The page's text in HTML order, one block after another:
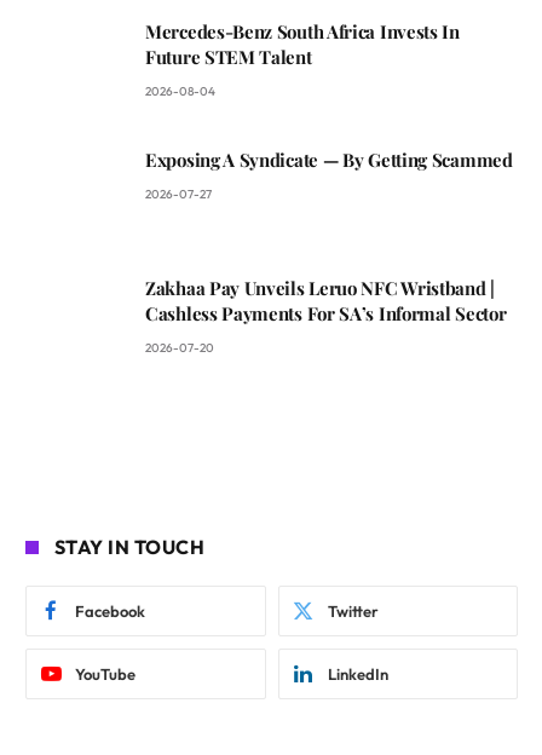
Mercedes-Benz South Africa Invests In
Future STEM Talent
2026-08-04
Exposing A Syndicate — By Getting Scammed
2026-07-27
Zakhaa Pay Unveils Leruo NFC Wristband |
Cashless Payments For SA’s Informal Sector
2026-07-20
STAY IN TOUCH
Facebook Twitter
YouTube LinkedIn